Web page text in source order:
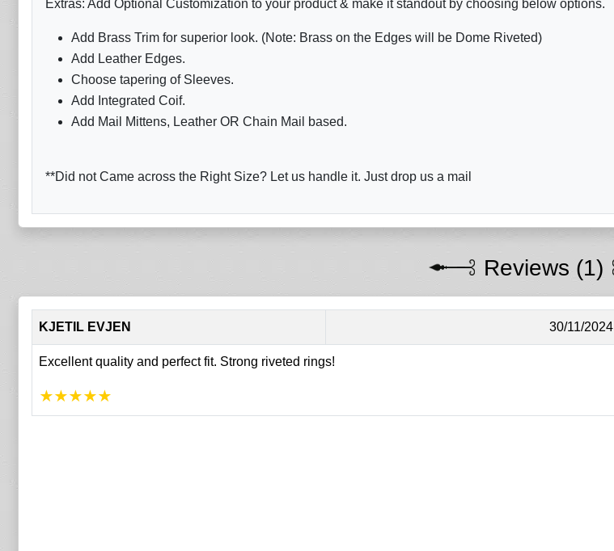
Extras: Add Optional Customization to your product & make it standout by choosing below options.
Add Brass Trim for superior look. (Note: Brass on the Edges will be Dome Riveted)
Add Leather Edges.
Choose tapering of Sleeves.
Add Integrated Coif.
Add Mail Mittens, Leather OR Chain Mail based.
**Did not Came across the Right Size? Let us handle it. Just drop us a mail
Reviews (1)
KJETIL EVJEN 30/11/2024
Excellent quality and perfect fit. Strong riveted rings!
★★★★★